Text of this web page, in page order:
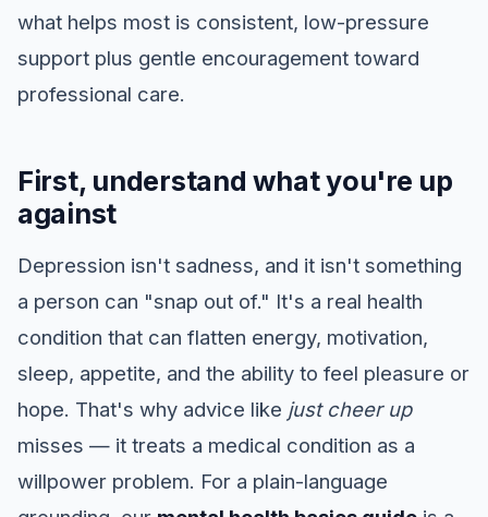
what helps most is consistent, low-pressure
support plus gentle encouragement toward
professional care.
First, understand what you're up
against
Depression isn't sadness, and it isn't something
a person can "snap out of." It's a real health
condition that can flatten energy, motivation,
sleep, appetite, and the ability to feel pleasure or
hope. That's why advice like just cheer up
misses — it treats a medical condition as a
willpower problem. For a plain-language